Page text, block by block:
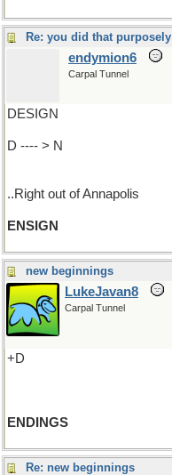
Re: you did that purposely
endymion6
Carpal Tunnel
DESIGN
D ---- > N
..Right out of Annapolis
ENSIGN
new beginnings
LukeJavan8
Carpal Tunnel
+D
ENDINGS
Re: new beginnings